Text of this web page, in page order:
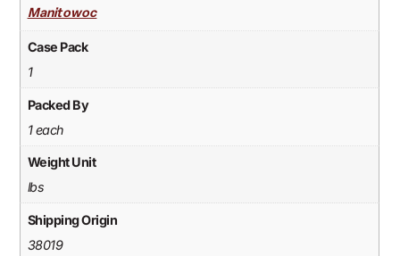
Manitowoc
Case Pack
1
Packed By
1 each
Weight Unit
lbs
Shipping Origin
38019